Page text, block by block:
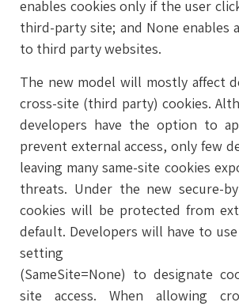
enables cookies only if the user
third-party site; and None enables
to third party websites.
The new model will mostly affect
cross-site (third party) cookies.
developers have the option to
prevent external access, only few
leaving many same-site cookies
threats. Under the new secure-
cookies will be protected from
default. Developers will have to
setting
(SameSite=None) to designate
site access. When allowing